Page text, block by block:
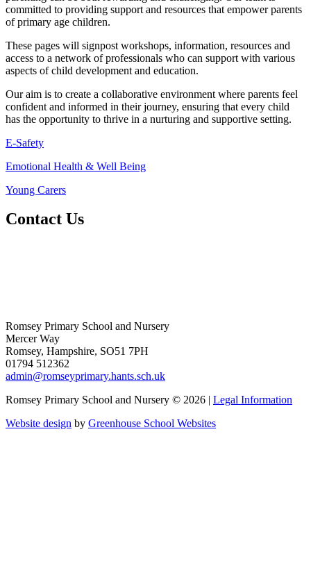
committed to providing support and resources that empower parents
of primary age children.
These pages will signpost workshops, information, resources and
access to a network of professionals who can support with various
aspects of child development and education.
Our aim is to create a collaborative environment where parents feel
confident and informed in their journey, ensuring that every child
has the opportunity to thrive in a nurturing and supportive setting.
E-Safety
Emotional Health & Well Being
Young Carers
Contact Us
Romsey Primary School and Nursery
Mercer Way
Romsey, Hampshire, SO51 7PH
01794 512362
admin@romseyprimary.hants.sch.uk
Romsey Primary School and Nursery © 2026 | Legal Information
Website design by Greenhouse School Websites